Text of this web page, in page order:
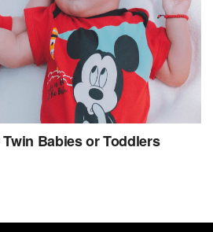
Babies or Toddlers